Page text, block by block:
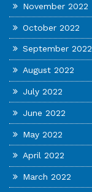
November 2022
October 2022
September 2022
August 2022
July 2022
June 2022
May 2022
April 2022
March 2022